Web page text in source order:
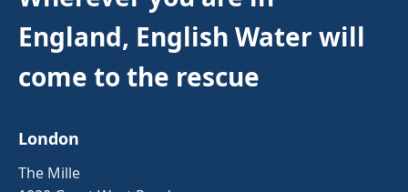
England, English Water will
come to the rescue
London
The Mille